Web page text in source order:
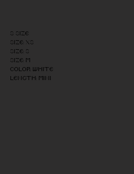
S size
Size: XS
Size: S
Size: M
Color: White
Length: Mini